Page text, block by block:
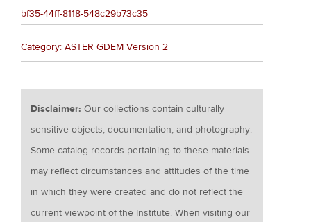
bf35-44ff-8118-548c29b73c35
Category: ASTER GDEM Version 2
Disclaimer:Our collections contain culturally
sensitive objects, documentation, and photography.
Some catalog records pertaining to these materials
may reflect circumstances and attitudes of the time
in which they were created and do not reflect the
current viewpoint of the Institute. When visiting our